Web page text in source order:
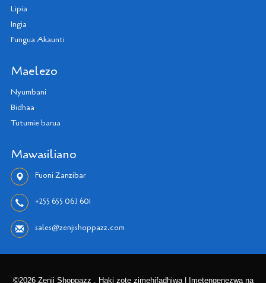
Lipia
Ingia
Fungua Akaunti
Maelezo
Nyumbani
Bidhaa
Tutumie barua
Mawasiliano
Fuoni Zanzibar
+255 655 063 601
sales@zenjishoppazz.com
©2026 Zenji Shoppazz . Haki zote zimehifadhiwa | Imetengenezwa na